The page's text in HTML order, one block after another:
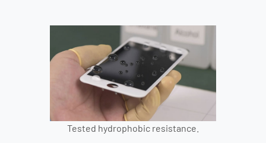
Tested hydrophobic resistance.